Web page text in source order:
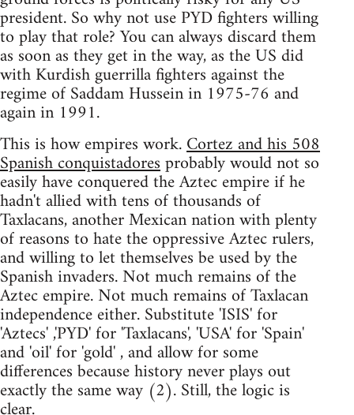
president. So why not use PYD fighters willing
to play that role? You can always discard them
as soon as they get in the way, as the US did
with Kurdish guerrilla fighters against the
regime of Saddam Hussein in 1975-76 and
again in 1991.
This is how empires work.Cortez and his 508
Spanish conquistadoresprobably would not so
easily have conquered the Aztec empire if he
hadn't allied with tens of thousands of
Taxlacans, another Mexican nation with plenty
of reasons to hate the oppressive Aztec rulers,
and willing to let themselves be used by the
Spanish invaders. Not much remains of the
Aztec empire. Not much remains of Taxlacan
independence either. Substitute 'ISIS' for
'Aztecs' ,'PYD' for 'Taxlacans', 'USA' for 'Spain'
and 'oil' for 'gold' , and allow for some
differences because history never plays out
exactly the same way (2). Still, the logic is